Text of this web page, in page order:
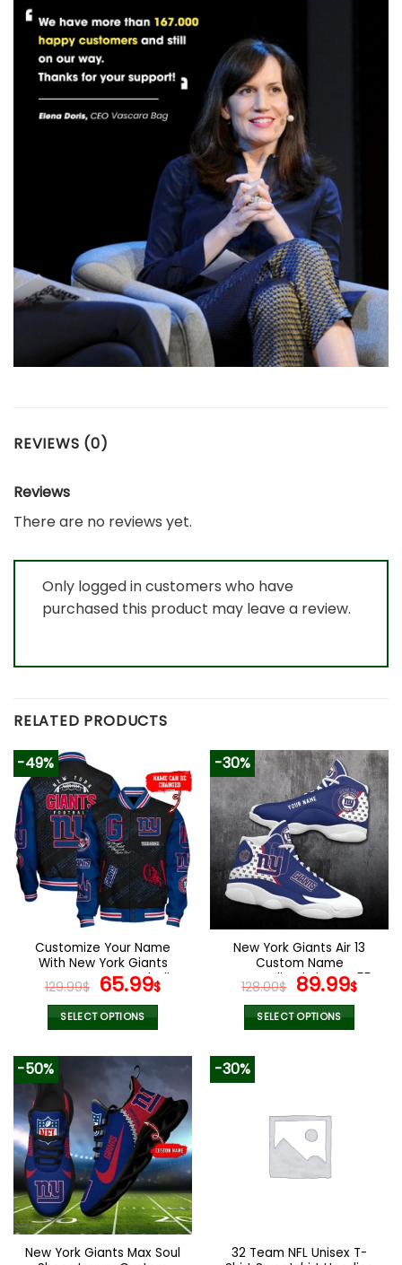
REVIEWS (0)
Reviews
There are no reviews yet.
Only logged in customers who have
purchased this product may leave a review.
RELATED PRODUCTS
-49%
Customize Your Name
With New York Giants
Button Down Baseball
Jacket Version 4
129.99$ Original
price
was:
65.99$Current
SELECT OPTIONS
product
multiple
variants.
The
options
may
be
chosen
on
the
-30%
New York Giants Air 13
Custom Name
Personalized Shoes V55
128.00$ Original
price
was:
89.99$
SELECT OPTIONS
variants.
The
options
the
-50%
New York Giants Max Soul
-30%
32 Team NFL Unisex T-